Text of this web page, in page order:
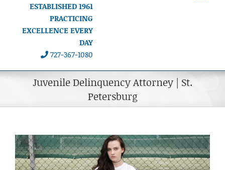
ESTABLISHED 1961
PRACTICING
EXCELLENCE EVERY
DAY
727-367-1080
Juvenile Delinquency Attorney | St.
Petersburg